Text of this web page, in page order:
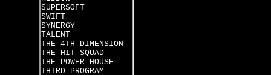
SUPERSOFT
SWIFT
SYNERGY
TALENT
THE 4TH DIMENSION
THE HIT SQUAD
THE POWER HOUSE
THIRD PROGRAM